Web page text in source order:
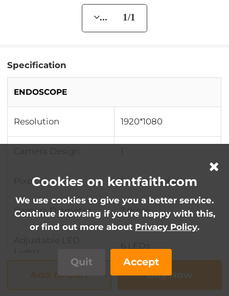
... 1/1
Specification
ENDOSCOPE
Resolution 1920*1080
Pixel 2m megapixels
Camera Diameter 3.9mm
Add to Cart Buy Now
Cookies on kentfaith.com
We use cookies to give you a better service.
Continue browsing if you're happy with this,
or find out more about Privacy Policy.
Quit Accept